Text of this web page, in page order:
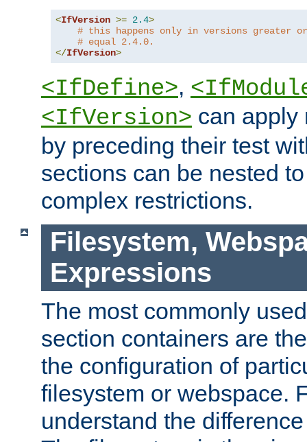
<IfVersion >= 2.4>
# this happens only in versions greater or
# equal 2.4.0.
</IfVersion>
<IfDefine>,
<IfVersion> can apply
by preceding their test
sections can be nested
complex restrictions.
Filesystem,
Expressions
The most commonly
section containers are
the configuration of
filesystem or webspace.
understand the